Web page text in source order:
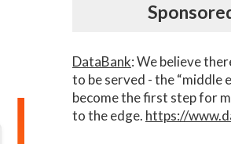
DataBank: We believe
to be served - the “middle
become the first step for
to the edge. https://